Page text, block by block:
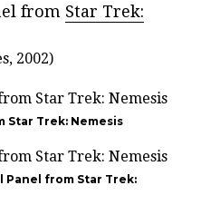
from Star Trek:
2002)
Star Trek: Nemesis
Panel from Star Trek: